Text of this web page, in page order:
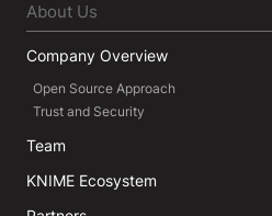
About Us
Company Overview
Open Source Approach
Trust and Security
Team
KNIME Ecosystem